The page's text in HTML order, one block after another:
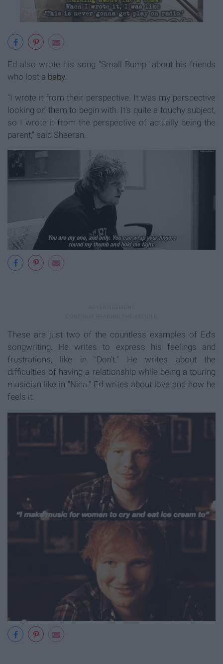
Ed also wrote his song "Small Bump" about his friends
who lost a baby.
"I wrote it from their perspective. It was my perspective
looking on them to begin with. It’s quite a touchy subject,
so I wrote it from the perspective of actually being the
parent," said Sheeran.
These are just two of the countless examples of Ed's
songwriting. He writes to express his feelings and
frustrations, like in "Don't." He writes about the
difficulties of having a relationship while being a touring
musician like in "Nina." Ed writes about love and how he
feels it.